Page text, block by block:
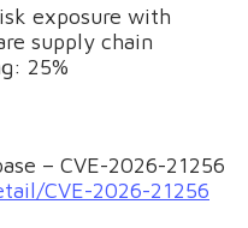
exposure with
supply chain
25%
– CVE-2026-21256
CVE-2026-21256